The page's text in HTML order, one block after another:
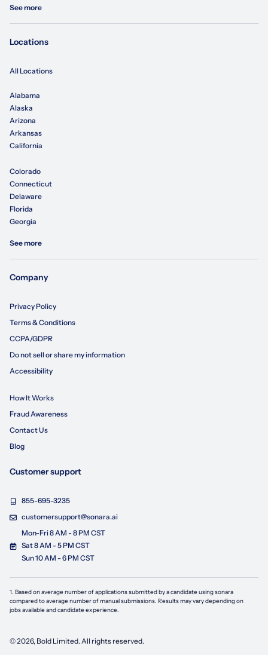
See more
Locations
All Locations
Alabama
Alaska
Arizona
Arkansas
California
Colorado
Connecticut
Delaware
Florida
Georgia
See more
Company
Privacy Policy
Terms & Conditions
CCPA/GDPR
Do not sell or share my information
Accessibility
How It Works
Fraud Awareness
Contact Us
Blog
Customer support
855-695-3235
customersupport@sonara.ai
Mon-Fri 8 AM - 8 PM CST
Sat 8 AM - 5 PM CST
Sun 10 AM - 6 PM CST
1. Based on average number of applications submitted by a candidate usingsonara
compared to average number of manual submissions. Results may vary depending on
jobs available and candidate experience.
©2026, Bold Limited. All rights reserved.